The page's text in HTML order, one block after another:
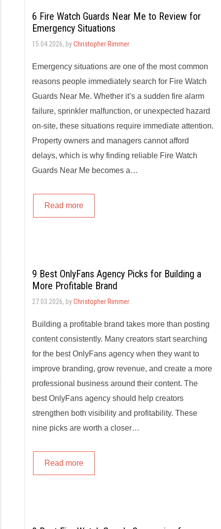
6 Fire Watch Guards Near Me to Review for
Emergency Situations
15.04.2026, byChristopher Rimmer
Emergency situations are one of the most common
reasons people immediately search for Fire Watch
Guards Near Me. Whether it’s a sudden fire alarm
failure, sprinkler malfunction, or unexpected hazard
on-site, these situations require immediate attention.
Property owners and managers cannot afford
delays, which is why finding reliable Fire Watch
Guards Near Me becomes a…
Read more
9 Best OnlyFans Agency Picks for Building a
More Profitable Brand
27.03.2026, byChristopher Rimmer
Building a profitable brand takes more than posting
content consistently. Many creators start searching
for the best OnlyFans agency when they want to
improve branding, grow revenue, and create a more
professional business around their content. The
best OnlyFans agency should help creators
strengthen both visibility and profitability. These
nine picks are worth a closer…
Read more